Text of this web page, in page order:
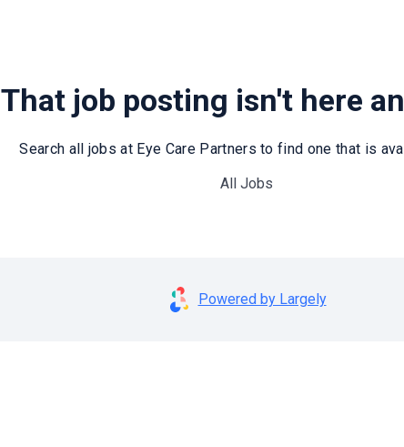
That job posting isn't here
Search all jobs at Eye Care Partners to find one that is
All Jobs
Powered by Largely